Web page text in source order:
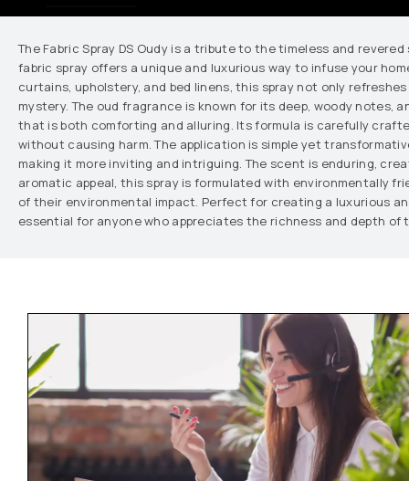
The Fabric Spray DS Oudy is a tribute to the timeless and
fabric spray offers a unique and luxurious way to infuse your
curtains, upholstery, and bed linens, this spray not only
mystery. The oud fragrance is known for its deep, woody notes,
that is both comforting and alluring. Its formula is carefully
without causing harm. The application is simple yet
making it more inviting and intriguing. The scent is enduring,
aromatic appeal, this spray is formulated with environmentally
of their environmental impact. Perfect for creating a luxurious
essential for anyone who appreciates the richness and depth